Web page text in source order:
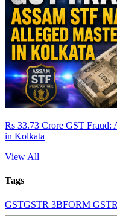
Rs 33.73 Crore GST Fraud:
in Kolkata
View All
Tags
GSTGSTR 3BFORM